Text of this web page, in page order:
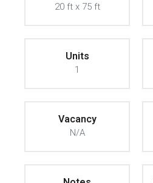
20 ft x 75 ft
Units
1
Vacancy
N/A